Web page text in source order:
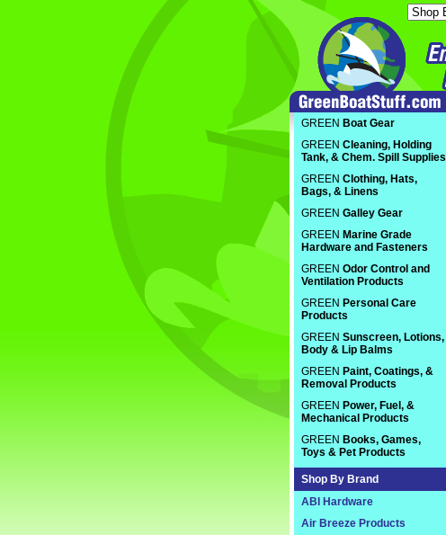
GREEN Boat Gear
GREEN Cleaning, Holding
Tank, & Chem. Spill Supplies
GREEN Clothing, Hats,
Bags, & Linens
GREEN Galley Gear
GREEN Marine Grade
Hardware and Fasteners
GREEN Odor Control and
Ventilation Products
GREEN Personal Care
Products
GREEN Sunscreen, Lotions,
Body & Lip Balms
GREEN Paint, Coatings, &
Removal Products
GREEN Power, Fuel, &
Mechanical Products
GREEN Books, Games,
Toys & Pet Products
Shop By Brand
ABI Hardware
Air Breeze Products